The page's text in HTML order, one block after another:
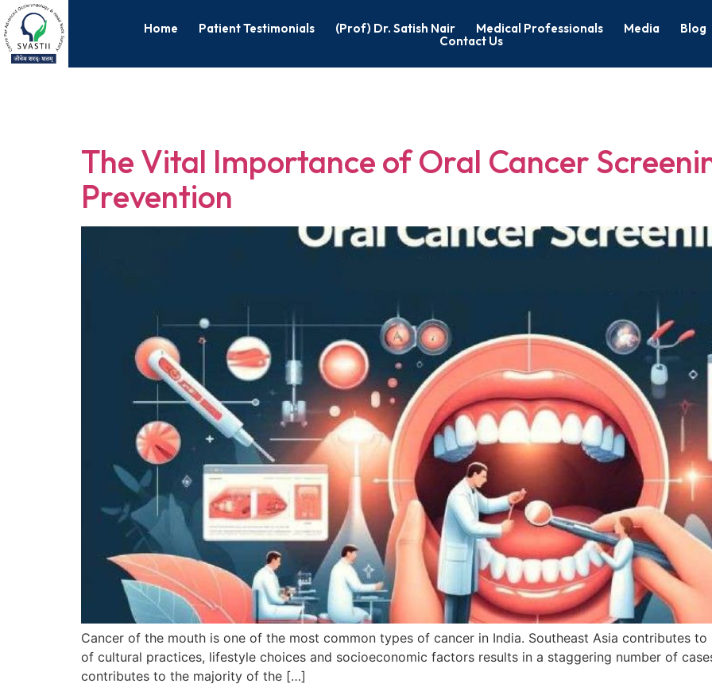
Home Patient Testimonials (Prof) Dr. Satish Nair Medical Professionals Media Blog
Contact Us
The Vital Importance of Oral Cancer
Prevention
Cancer of the mouth is one of the most common types of cancer in India. Southeast Asia contributes
of cultural practices, lifestyle choices and socioeconomic factors results in a staggering number of
contributes to the majority of the […]